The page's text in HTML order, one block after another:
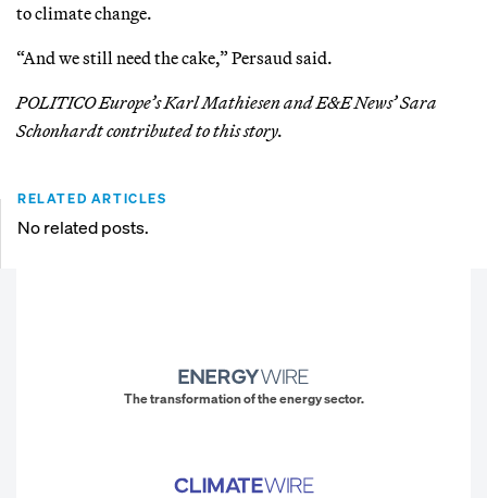
to climate change.
“And we still need the cake,” Persaud said.
POLITICO Europe’s Karl Mathiesen and E&E News’ Sara
Schonhardt contributed to this story.
RELATED ARTICLES
No related posts.
The transformation of the energy sector.